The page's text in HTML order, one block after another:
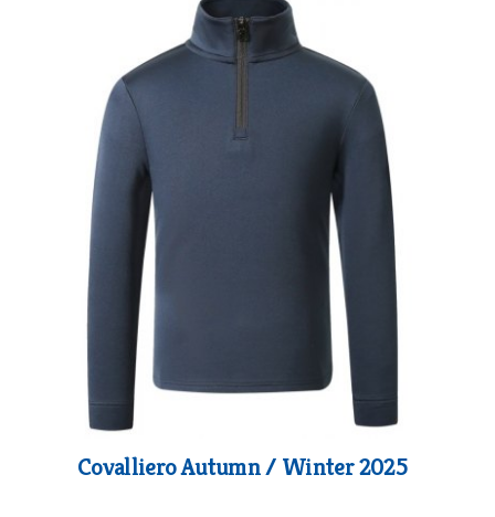
Covalliero Autumn / Winter 2025